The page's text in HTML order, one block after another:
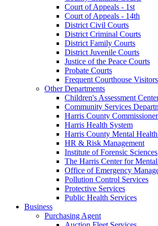
Court of Appeals - 1st
Court of Appeals - 14th
District Civil Courts
District Criminal Courts
District Family Courts
District Juvenile Courts
Justice of the Peace Courts
Probate Courts
Frequent Courthouse
Other Departments
Children's Assessment
Community Services
Harris County
Harris Health System
Harris County Mental
HR & Risk Management
Institute of Forensic Sciences
The Harris Center for
Office of Emergency
Pollution Control Services
Protective Services
Public Health Services
Business
Purchasing Agent